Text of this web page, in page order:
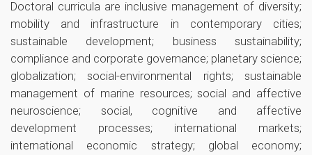
Doctoral curricula are inclusive management of diversity;
mobility and infrastructure in contemporary cities;
sustainable development; business sustainability;
compliance and corporate governance; planetary science;
globalization; social-environmental rights; sustainable
management of marine resources; social and affective
neuroscience; social, cognitive and affective
development processes; international markets;
international economic strategy; global economy;